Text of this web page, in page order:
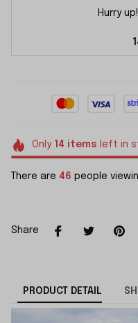
Hurry
Only 14 items left in
There are 46 people
Share
PRODUCT DETAIL